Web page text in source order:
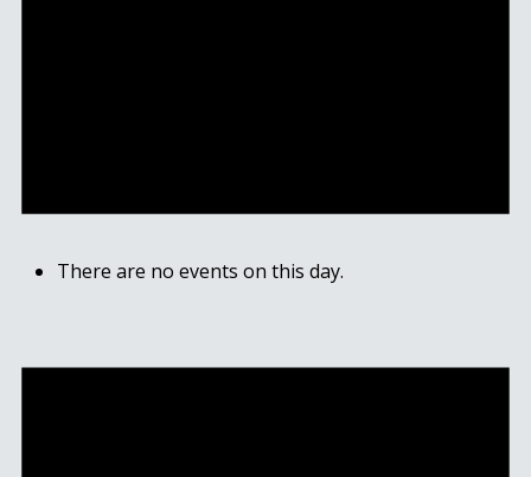
There are no events on this day.